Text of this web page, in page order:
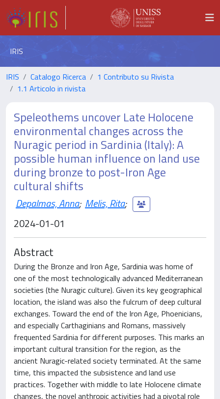
IRIS
IRIS Catalogo Ricerca
1 Contributo su Rivista
1.1 Articolo in rivista
Speleothems uncover Late Holocene
environmental changes across the
Nuragic period in Sardinia (Italy): A
possible human influence on land use
during bronze to post-Iron Age
cultural shifts
Depalmas, Anna; Melis, Rita;
2024-01-01
Abstract
During the Bronze and Iron Age, Sardinia was home of
one of the most technologically advanced Mediterranean
societies (the Nuragic culture). Given its key geographical
location, the island was also the fulcrum of deep cultural
exchanges. Toward the end of the Iron Age, Phoenicians,
and especially Carthaginians and Romans, massively
frequented Sardinia for different purposes. This marks an
important cultural transition for the region, as the
ancient Nuragic-related society terminated. At the same
time, this impacted the subsistence and land use
practices. Together with middle to late Holocene climate
changes, the novel anthropic activities had a pivotal role